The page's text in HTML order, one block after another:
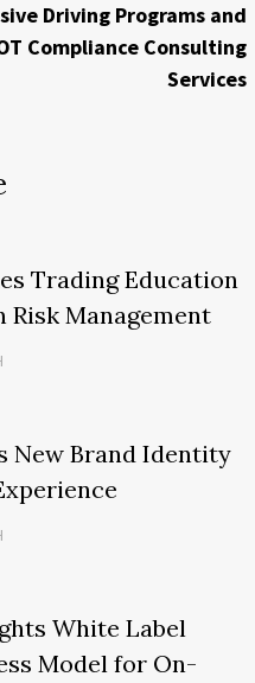
Driving Programs and
Compliance Consulting
Services
Trading Education
Risk Management
New Brand Identity
White Label
Model for On-